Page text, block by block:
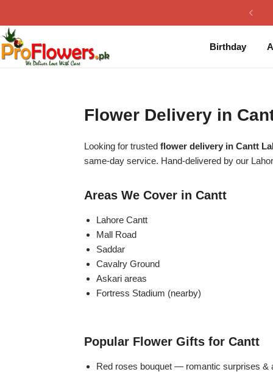
Birthday
Flower Delivery in
Looking for trusted flower delivery in Cantt
same-day service. Hand-delivered by our
Areas We Cover in Cantt
Lahore Cantt
Mall Road
Saddar
Cavalry Ground
Askari areas
Fortress Stadium (nearby)
Popular Flower Gifts for Cantt
Red roses bouquet — romantic surprises &
Best Sellers
Love & Affection
Anniversary Flowers
Mix Flower Bouquet
Shop by Flower Type
Chocolate Cakes
NEW
Ferrero Rocher Cakes
Red Velvet Cakes
Anniversary Cakes